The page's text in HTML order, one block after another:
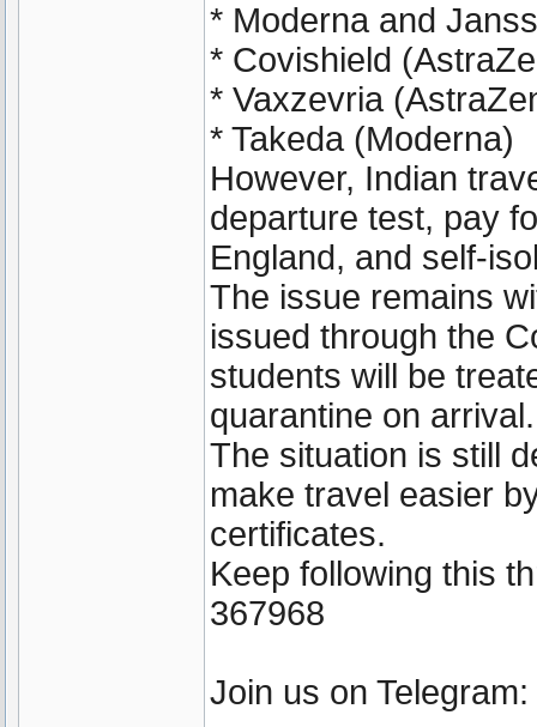
* Moderna and
* Covishield
* Vaxzevria
* Takeda (Moderna)
However, Indian
departure test, pay
England, and self-
The issue remains
issued through the
students will be
quarantine on arrival.
The situation is still
make travel easier
certificates.
Keep following this
367968
Join us on Telegram: